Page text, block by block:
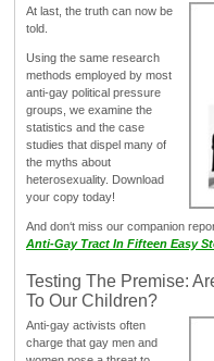
At last, the truth can now be
told.
Using the same research
methods employed by most
anti-gay political pressure
groups, we examine the
statistics and the case
studies that dispel many of
the myths about
heterosexuality. Download
your copy today!
And don‘t miss our companion
Anti-Gay Tract In Fifteen Easy
Testing The Premise:
To Our Children?
Anti-gay activists often
charge that gay men and